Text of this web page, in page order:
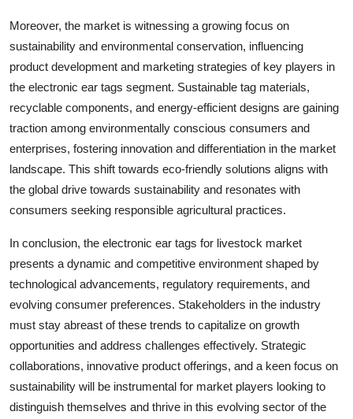
Moreover, the market is witnessing a growing focus on
sustainability and environmental conservation, influencing
product development and marketing strategies of key players in
the electronic ear tags segment. Sustainable tag materials,
recyclable components, and energy-efficient designs are gaining
traction among environmentally conscious consumers and
enterprises, fostering innovation and differentiation in the market
landscape. This shift towards eco-friendly solutions aligns with
the global drive towards sustainability and resonates with
consumers seeking responsible agricultural practices.
In conclusion, the electronic ear tags for livestock market
presents a dynamic and competitive environment shaped by
technological advancements, regulatory requirements, and
evolving consumer preferences. Stakeholders in the industry
must stay abreast of these trends to capitalize on growth
opportunities and address challenges effectively. Strategic
collaborations, innovative product offerings, and a keen focus on
sustainability will be instrumental for market players looking to
distinguish themselves and thrive in this evolving sector of the